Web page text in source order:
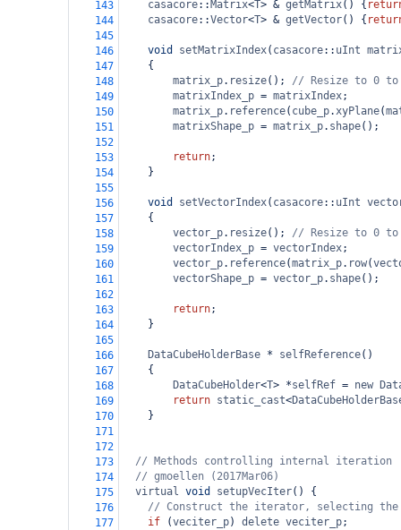
143 casacore:: Matrix<T> & getMatrix() {
144
casacore::Vector<T> & getVector() {
145
146
void setMatrixIndex( casacore:: uInt
147
{
148
matrix_p. resize(); // Resize to 0 to
149
matrixIndex_p = matrixIndex;
150
matrix_p. reference( cube_p.xyPlane(
151
matrixShape_p = matrix_p. shape();
152
153
return;
154
}
155
156
void setVectorIndex( casacore:: uInt
157
{
158
vector_p. resize(); // Resize to 0 to
159
vectorIndex_p = vectorIndex;
160
vector_p. reference(matrix_p. row(
161
vectorShape_p = vector_p. shape();
162
163
return;
164
}
165
166
DataCubeHolderBase * selfReference()
167
{
168
DataCubeHolder<T> *selfRef = new
169
return static_cast<
170
}
171
172
173
// Methods controlling internal iteration
174
// gmoellen (2017Mar06)
175
virtual void setupVecIter() {
176
// Construct the iterator, selecting the
177
if (veciter_p) delete veciter_p;